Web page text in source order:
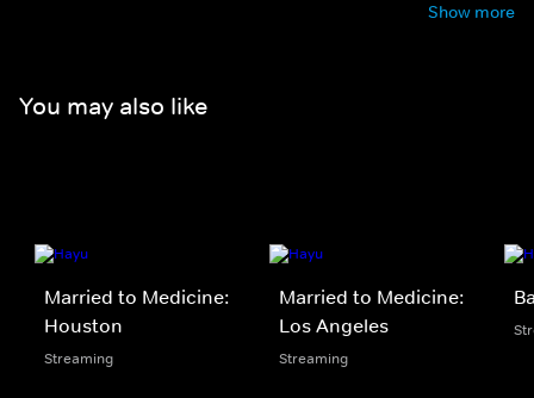
Show more
You may also like
Married to Medicine:
Houston
Streaming
Married to Medicine:
Los Angeles
Streaming